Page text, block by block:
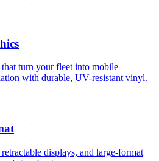
turn your fleet into mobile
with durable, UV-resistant vinyl.
displays, and large-format